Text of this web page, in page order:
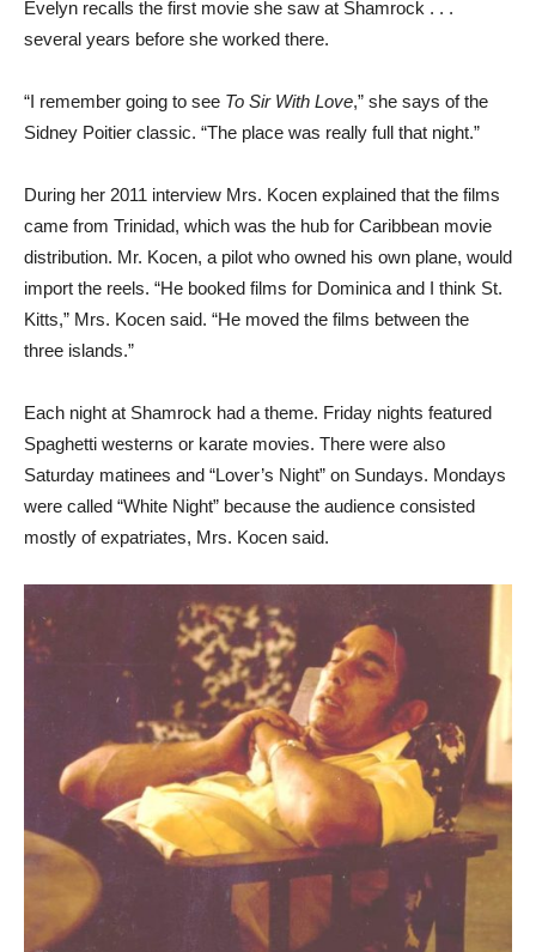
Evelyn recalls the first movie she saw at Shamrock . . .
several years before she worked there.
“I remember going to see To Sir With Love,” she says of the
Sidney Poitier classic. “The place was really full that night.”
During her 2011 interview Mrs. Kocen explained that the films
came from Trinidad, which was the hub for Caribbean movie
distribution. Mr. Kocen, a pilot who owned his own plane, would
import the reels. “He booked films for Dominica and I think St.
Kitts,” Mrs. Kocen said. “He moved the films between the
three islands.”
Each night at Shamrock had a theme. Friday nights featured
Spaghetti westerns or karate movies. There were also
Saturday matinees and “Lover’s Night” on Sundays. Mondays
were called “White Night” because the audience consisted
mostly of expatriates, Mrs. Kocen said.